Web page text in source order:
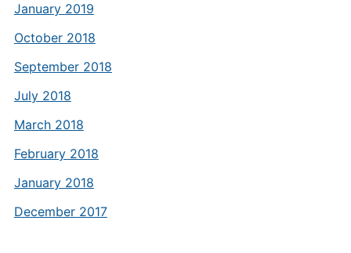
January 2019
October 2018
September 2018
July 2018
March 2018
February 2018
January 2018
December 2017